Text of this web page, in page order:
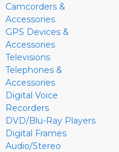
Camcorders &
Accessories
GPS Devices &
Accessories
Televisions
Telephones &
Accessories
Digital Voice
Recorders
DVD/Blu-Ray Players
Digital Frames
Audio/Stereo